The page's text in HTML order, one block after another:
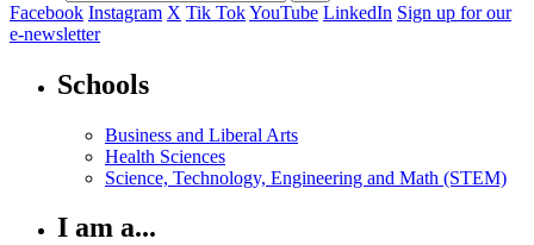
Facebook Instagram X Tik TokYouTube LinkedIn Sign up for our
e-newsletter
Schools
Business and Liberal Arts
Health Sciences
Science, Technology, Engineering and Math (STEM)
I am a...